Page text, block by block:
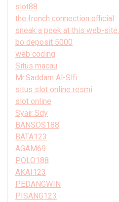
slot88
the french connection official
sneak a peek at this web-site.
bo deposit 5000
web coding
Situs macau
Mr.Saddam Al-Slfi
situs slot online resmi
slot online
Syair Sdy
BANSOS188
BATA123
AGAM69
POLO188
AKAI123
PEDANGWIN
PISANG123